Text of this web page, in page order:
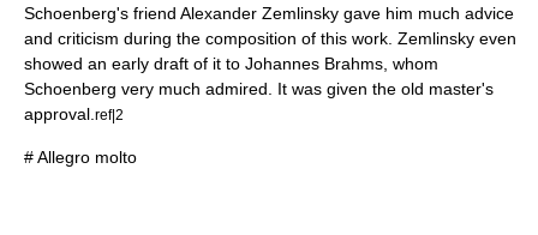
Schoenberg's friend Alexander Zemlinsky gave him much advice
and criticism during the composition of this work. Zemlinsky even
showed an early draft of it to Johannes Brahms , whom
Schoenberg very much admired. It was given the old master's
approval. ref|2
# Allegro molto